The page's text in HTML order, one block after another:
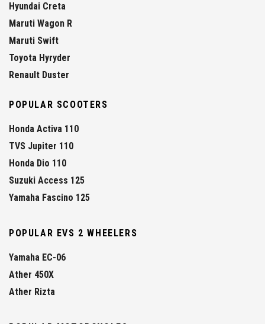
Hyundai Creta
Maruti Wagon R
Maruti Swift
Toyota Hyryder
Renault Duster
POPULAR SCOOTERS
Honda Activa 110
TVS Jupiter 110
Honda Dio 110
Suzuki Access 125
Yamaha Fascino 125
POPULAR EVS 2 WHEELERS
Yamaha EC-06
Ather 450X
Ather Rizta